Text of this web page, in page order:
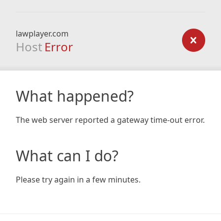
lawplayer.com
Host Error
What happened?
The web server reported a gateway time-out error.
What can I do?
Please try again in a few minutes.